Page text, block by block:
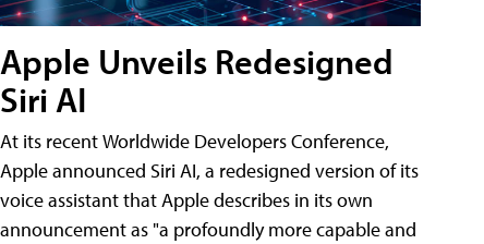
Apple Unveils Redesigned
Siri AI
At its recent Worldwide Developers Conference,
Apple announced Siri AI, a redesigned version of its
voice assistant that Apple describes in its own
announcement as "a profoundly more capable and